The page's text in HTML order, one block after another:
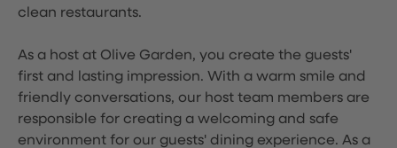
clean restaurants.
As a host at Olive Garden, you create the guests'
first and lasting impression. With a warm smile and
friendly conversations, our host team members are
responsible for creating a welcoming and safe
environment for our guests' dining experience. As a